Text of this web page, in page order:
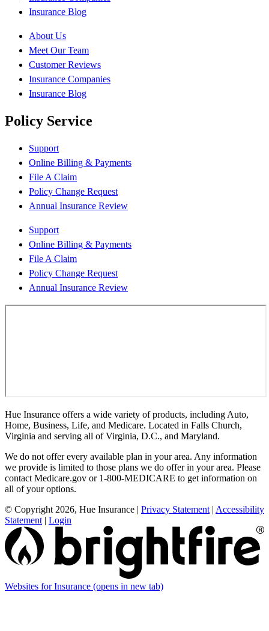
Insurance Blog
About Us
Meet Our Team
Customer Reviews
Insurance Companies
Insurance Blog
Policy Service
Support
Online Billing & Payments
File A Claim
Policy Change Request
Annual Insurance Review
Support
Online Billing & Payments
File A Claim
Policy Change Request
Annual Insurance Review
Hue Insurance offers a wide variety of products, including Auto,
Home, Business, Life, and Medicare. Located in Falls Church,
Virginia and serving all of Virginia, D.C., and Maryland.
We do not offer every available plan in your area. Any information
we provide is limited to those plans we do offer in your area. Please
contact Medicare.gov or 1-800-MEDICARE to get information on
all of your options.
© Copyright 2026, Hue Insurance | Privacy Statement | Accessibility
Statement | Login
Websites for Insurance (opens in new tab)